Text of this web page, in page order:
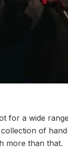
for a wide
of
more than that.